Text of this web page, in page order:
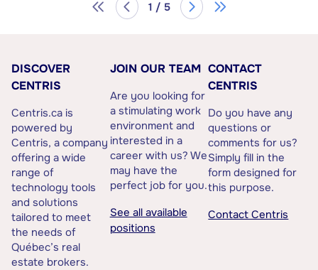
1 / 5
DISCOVER
CENTRIS
Centris.ca is
powered by
Centris, a company
offering a wide
range of
technology tools
and solutions
tailored to meet
the needs of
Québec’s real
estate brokers.
JOIN OUR TEAM
Are you looking for
a stimulating work
environment and
interested in a
career with us? We
may have the
perfect job for you.
See all available
positions
CONTACT
CENTRIS
Do you have any
questions or
comments for us?
Simply fill in the
form designed for
this purpose.
Contact Centris